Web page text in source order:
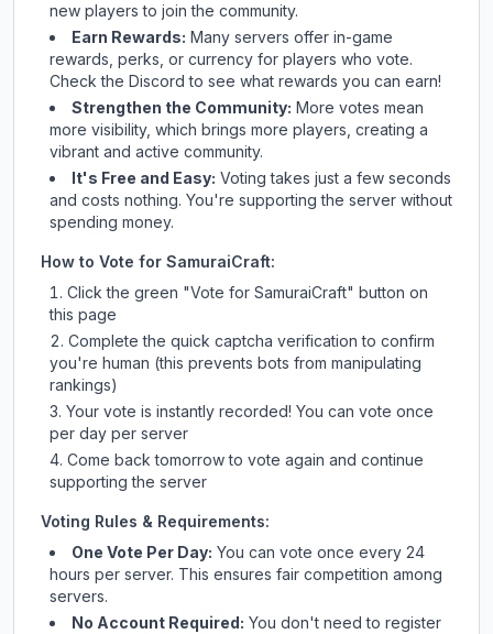
new players to join the community.
Earn Rewards: Many servers offer in-game
rewards, perks, or currency for players who vote.
Checkthe Discord to see what rewards you can earn!
Strengthen the Community: More votes mean
more visibility, which brings more players, creating a
vibrant and active community.
It's Free and Easy: Voting takes just a few seconds
and costs nothing. You're supporting the server without
spending money.
How to Vote for SamuraiCraft:
Click the green "Vote for SamuraiCraft" button on
this page
Complete the quick captcha verification to confirm
you're human (this prevents bots from manipulating
rankings)
Your vote is instantly recorded! You can vote once
per day per server
Come back tomorrow to vote again and continue
supporting the server
Voting Rules & Requirements:
One Vote Per Day: You can vote once every 24
hours per server. This ensures fair competition among
servers.
No Account Required: You don't need to register